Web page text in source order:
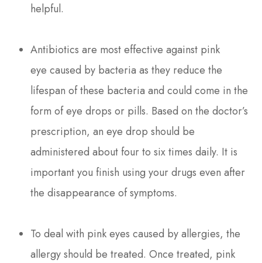
helpful.
Antibiotics are most effective against pink
eye caused by bacteria as they reduce the
lifespan of these bacteria and could come in the
form of eye drops or pills. Based on the doctor’s
prescription, an eye drop should be
administered about four to six times daily. It is
important you finish using your drugs even after
the disappearance of symptoms.
To deal with pink eyes caused by allergies, the
allergy should be treated. Once treated, pink